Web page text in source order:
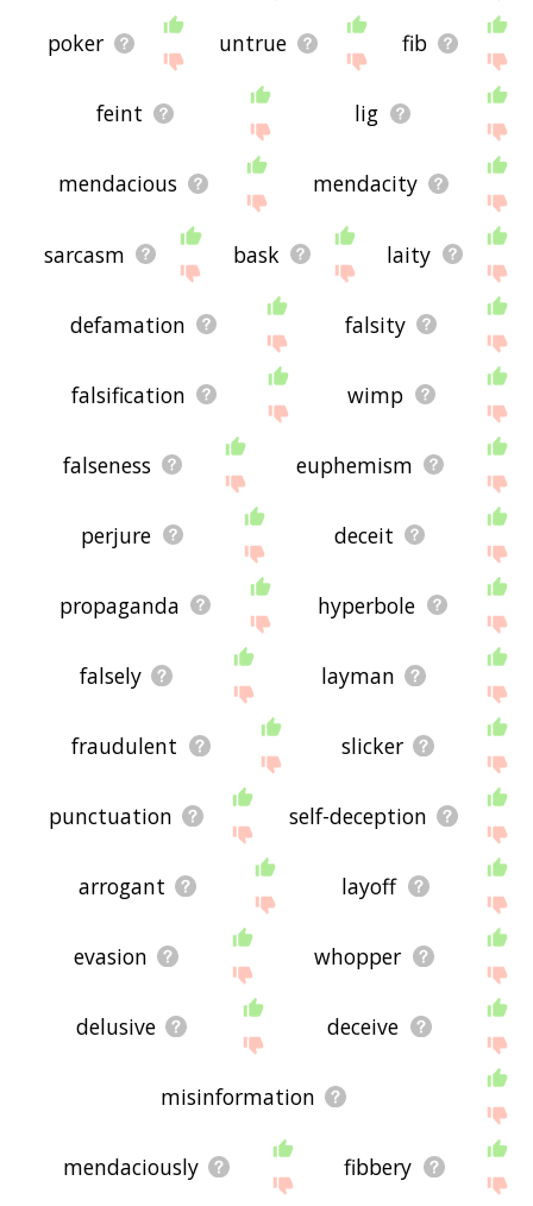
poker untrue fib
feint lig
mendacious mendacity
sarcasm bask laity
defamation falsity
falsification wimp
falseness euphemism
perjure deceit
propaganda hyperbole
falsely layman
fraudulent slicker
punctuation self-deception
arrogant layoff
evasion whopper
delusive deceive
misinformation
mendaciously fibbery